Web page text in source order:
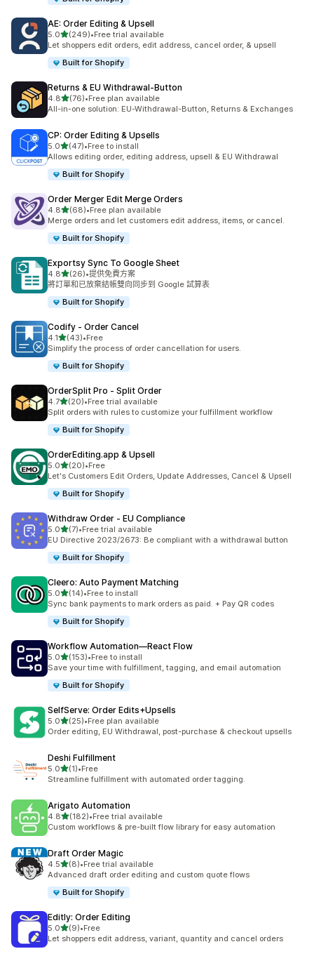
AE: Order Editing & Upsell
5.0滿分 5 顆星
(249)
共有 249 則評價
•Free trial available
Let shoppers edit orders, edit address, cancel order, & upsell
Built for Shopify
Returns & EU Withdrawal‑Button
4.8滿分 5 顆星
(76)
共有 76 則評價
•Free plan available
All-in-one solution: EU-Withdrawal-Button, Returns & Exchanges
CP: Order Editing & Upsells
5.0滿分 5 顆星
(47)
共有 47 則評價
•Free to install
Allows editing order, editing address, upsell & EU Withdrawal
Built for Shopify
Order Merger Edit Merge Orders
4.8滿分 5 顆星
(68)
共有 68 則評價
•Free plan available
Merge orders and let customers edit address, items, or cancel.
Built for Shopify
Exportsy Sync To Google Sheet
4.8滿分 5 顆星
(26)
共有 26 則評價
•提供免費方案
將訂單和已放棄結帳雙向同步到 Google 試算表
Built for Shopify
Codify ‑ Order Cancel
4.1滿分 5 顆星
(43)
共有 43 則評價
•Free
Simplify the process of order cancellation for users.
Built for Shopify
OrderSplit Pro ‑ Split Order
4.7滿分 5 顆星
(20)
共有 20 則評價
•Free trial available
Split orders with rules to customize your fulfillment workflow
Built for Shopify
OrderEditing.app & Upsell
5.0滿分 5 顆星
(20)
共有 20 則評價
•Free
Let's Customers Edit Orders, Update Addresses, Cancel & Upsell
Built for Shopify
Withdraw Order ‑ EU Compliance
5.0滿分 5 顆星
(7)
共有 7 則評價
•Free trial available
EU Directive 2023/2673: Be compliant with a withdrawal button
Built for Shopify
Cleero: Auto Payment Matching
5.0滿分 5 顆星
(14)
共有 14 則評價
•Free to install
Sync bank payments to mark orders as paid. + Pay QR codes
Built for Shopify
Workflow Automation—React Flow
5.0滿分 5 顆星
(153)
共有 153 則評價
•Free to install
Save your time with fulfillment, tagging, and email automation
Built for Shopify
SelfServe: Order Edits+Upsells
5.0滿分 5 顆星
(25)
共有 25 則評價
•Free plan available
Order editing, EU Withdrawal, post-purchase & checkout upsells
Deshi Fulfillment
5.0滿分 5 顆星
(1)
共有 1 則評價
•Free
Streamline fulfillment with automated order tagging.
Arigato Automation
4.8滿分 5 顆星
(182)
共有 182 則評價
•Free trial available
Custom workflows & pre-built flow library for easy automation
Draft Order Magic
4.5滿分 5 顆星
(8)
共有 8 則評價
•Free trial available
Advanced draft order editing and custom quote flows
Built for Shopify
Editly: Order Editing
5.0滿分 5 顆星
(9)
共有 9 則評價
•Free
Let shoppers edit address, variant, quantity and cancel orders